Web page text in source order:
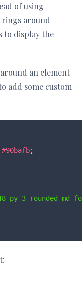
of using
rings around
to display the
an element
add some custom
#90bafb;
py-3 rounded-